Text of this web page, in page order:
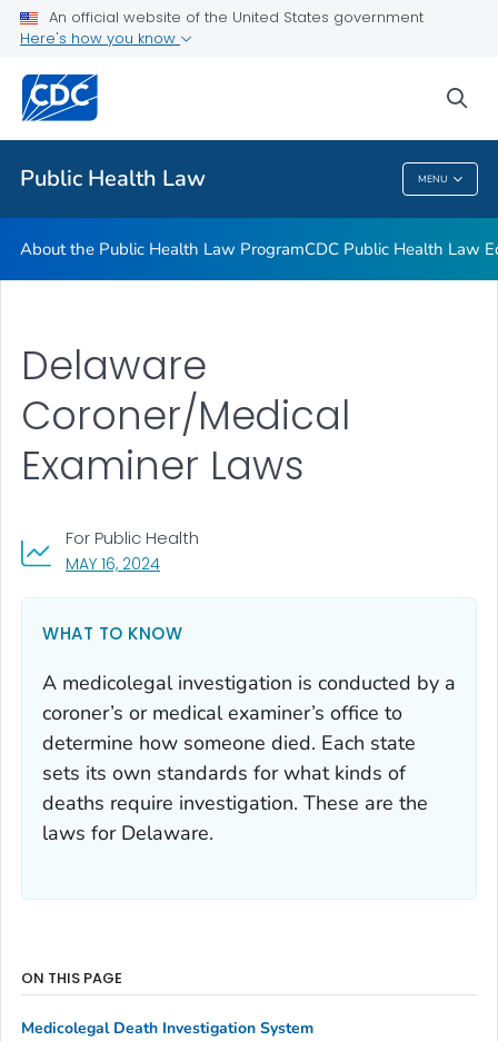
An official website of the United States government
Here's how you know
Public Health Law MENU
Public Health Law News
Training Resources
Partners
VIEW ALL
Public Health Law
About the Public Health Law ProgramCDC Public Health Law
Delaware
Coroner/Medical
Examiner Laws
MAY 16, 2024, VISIT LINK FOR DETAILS.
For Public Health
WHAT TO KNOW
A medicolegal investigation is conducted by a
coroner’s or medical examiner’s office to
determine how someone died. Each state
sets its own standards for what kinds of
deaths require investigation. These are the
laws for Delaware.
ON THIS PAGE
Medicolegal Death Investigation System